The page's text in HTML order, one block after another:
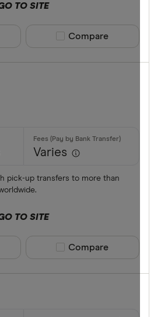
TO SITE
Compare product
Compare
Varies
pick-up transfers to more than
TO SITE
Compare product
Compare